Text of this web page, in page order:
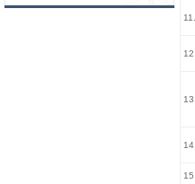
11.
12.
13.
14.
15.